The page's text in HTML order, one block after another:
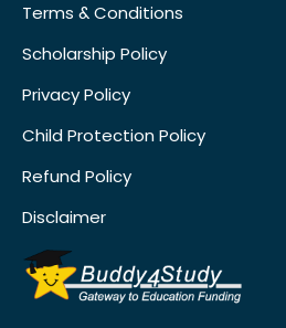
Terms & Conditions
Scholarship Policy
Privacy Policy
Child Protection Policy
Refund Policy
Disclaimer